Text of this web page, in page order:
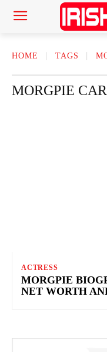
HOME TAGS
MORGPIE
ACTRESS
MORGPIE
NET WORTH